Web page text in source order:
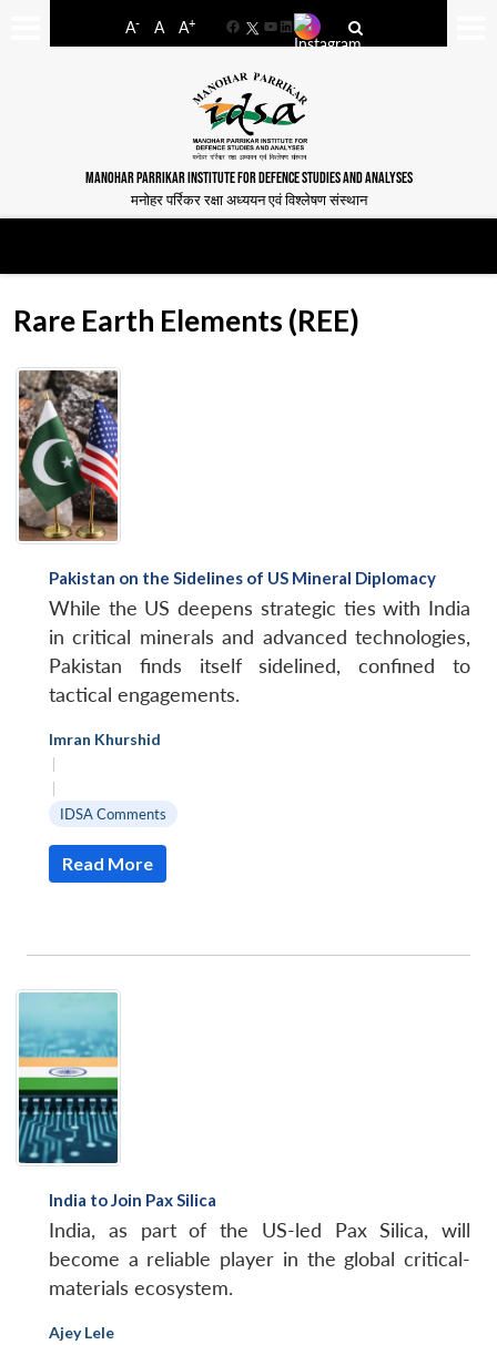
A- A A+
FacebookYouTube
LinkedIn
MANOHAR PARRIKAR INSTITUTE FOR DEFENCE STUDIES AND ANALYSES
मनोहर पर्रिकर रक्षा अध्ययन एवं विश्लेषण संस्थान
Rare Earth Elements (REE)
Pakistan on the Sidelines of US Mineral Diplomacy
While the US deepens strategic ties with India
in critical minerals and advanced technologies,
Pakistan finds itself sidelined, confined to
tactical engagements.
Imran Khurshid
|
|
IDSA Comments
Read More
India to Join Pax Silica
India, as part of the US-led Pax Silica, will
become a reliable player in the global critical-
materials ecosystem.
Ajey Lele